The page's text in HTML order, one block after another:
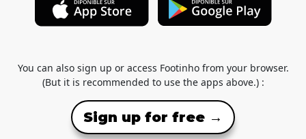
You can also sign up or access Footinho from your browser.
(But it is recommended to use the apps above.) :
Sign up for free →